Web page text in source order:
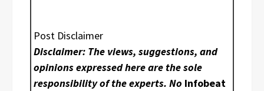
Post Disclaimer
Disclaimer: The views, suggestions, and
opinions expressed here are the sole
responsibility of the experts. No Infobeat